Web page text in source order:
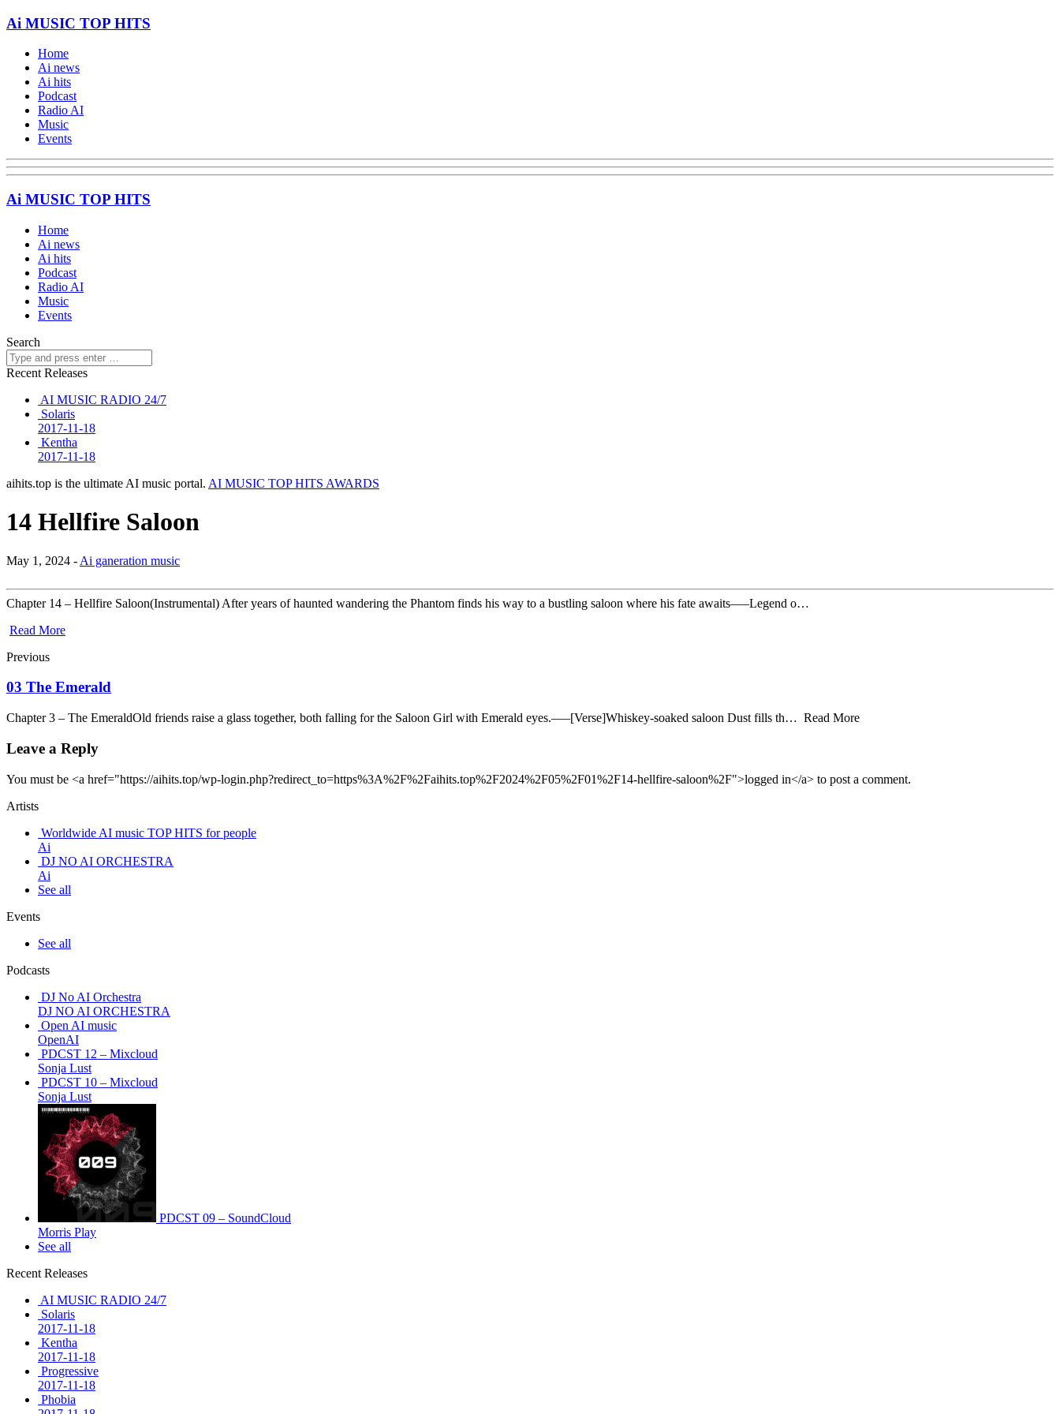
Ai MUSIC TOP HITS
Home
Ai news
Ai hits
Podcast
Radio AI
Music
Events
Ai MUSIC TOP HITS
Home
Ai news
Ai hits
Podcast
Radio AI
Music
Events
Search
Recent Releases
AI MUSIC RADIO 24/7
Solaris
2017-11-18
Kentha
2017-11-18
aihits.top is the ultimate AI music portal. AI MUSIC TOP HITS AWARDS
14 Hellfire Saloon
May 1, 2024 - Ai ganeration music
Chapter 14 – Hellfire Saloon(Instrumental) After years of haunted wandering the Phantom finds his way to a bustling saloon where his fate awaits—–Legend o…
Read More
Previous
03 The Emerald
Chapter 3 – The EmeraldOld friends raise a glass together, both falling for the Saloon Girl with Emerald eyes.—–[Verse]Whiskey-soaked saloon Dust fills th… Read More
Leave a Reply
You must be <a href="https://aihits.top/wp-login.php?redirect_to=https%3A%2F%2Faihits.top%2F2024%2F05%2F01%2F14-hellfire-saloon%2F">logged in</a> to post a comment.
Artists
Worldwide AI music TOP HITS for people
Ai
DJ NO AI ORCHESTRA
Ai
See all
Events
See all
Podcasts
DJ No AI Orchestra
DJ NO AI ORCHESTRA
Open AI music
OpenAI
PDCST 12 – Mixcloud
Sonja Lust
PDCST 10 – Mixcloud
Sonja Lust
PDCST 09 – SoundCloud
Morris Play
See all
Recent Releases
AI MUSIC RADIO 24/7
Solaris
2017-11-18
Kentha
2017-11-18
Progressive
2017-11-18
Phobia